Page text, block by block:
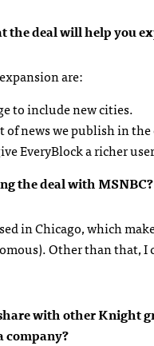
the deal will help you
are:
to include new cities.
news we publish in the
EveryBlock a richer
the deal withMSNBC?
in Chicago, which
Other than that, I
with other Knight
company?